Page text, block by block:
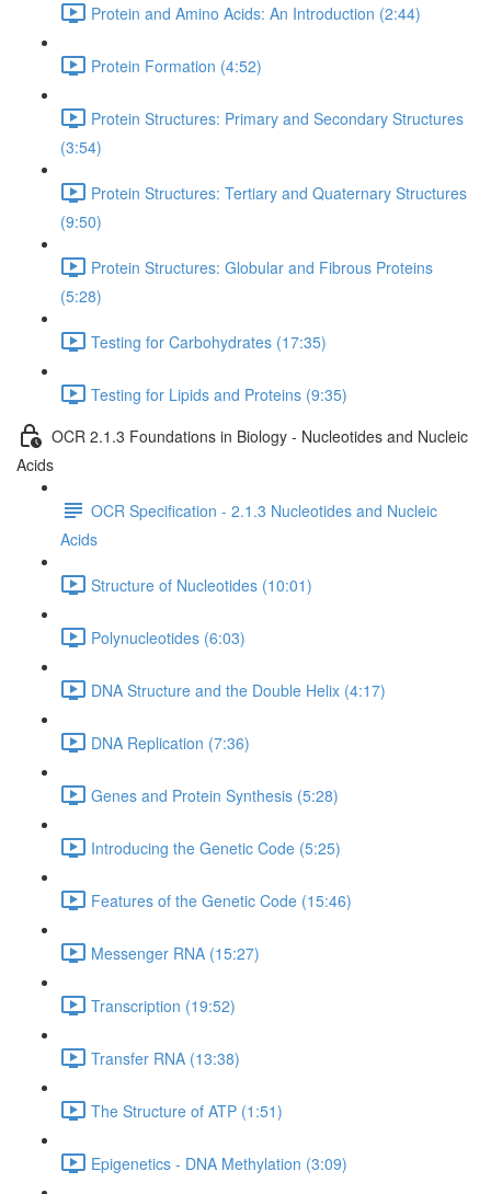
Protein and Amino Acids: An Introduction (2:44)
Protein Formation (4:52)
Protein Structures: Primary and Secondary Structures
(3:54)
Protein Structures: Tertiary and Quaternary Structures
(9:50)
Protein Structures: Globular and Fibrous Proteins
(5:28)
Testing for Carbohydrates (17:35)
Testing for Lipids and Proteins (9:35)
OCR 2.1.3 Foundations in Biology - Nucleotides and Nucleic
Acids
OCR Specification - 2.1.3 Nucleotides and Nucleic
Acids
Structure of Nucleotides (10:01)
Polynucleotides (6:03)
DNA Structure and the Double Helix (4:17)
DNA Replication (7:36)
Genes and Protein Synthesis (5:28)
Introducing the Genetic Code (5:25)
Features of the Genetic Code (15:46)
Messenger RNA (15:27)
Transcription (19:52)
Transfer RNA (13:38)
The Structure of ATP (1:51)
Epigenetics - DNA Methylation (3:09)